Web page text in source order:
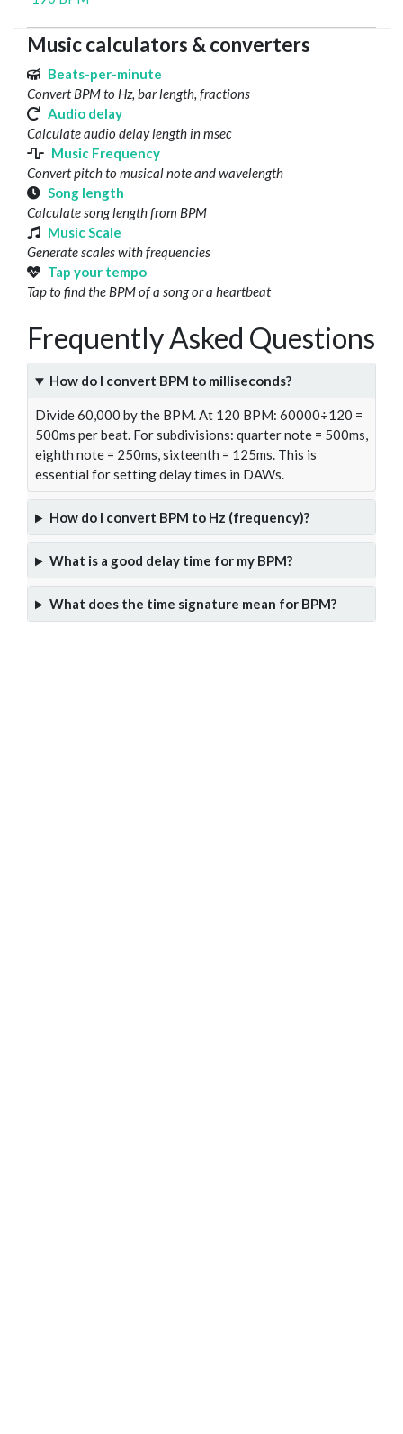
Music calculators & converters
Beats-per-minute
Convert BPM to Hz, bar length, fractions
Audio delay
Calculate audio delay length in msec
Music Frequency
Convert pitch to musical note and wavelength
Song length
Calculate song length from BPM
Music Scale
Generate scales with frequencies
Tap your tempo
Tap to find the BPM of a song or a heartbeat
Frequently Asked Questions
How do I convert BPM to milliseconds?
Divide 60,000 by the BPM. At 120 BPM: 60000÷120 =
500ms per beat. For subdivisions: quarter note = 500ms,
eighth note = 250ms, sixteenth = 125ms. This is
essential for setting delay times in DAWs.
How do I convert BPM to Hz (frequency)?
What is a good delay time for my BPM?
What does the time signature mean for BPM?